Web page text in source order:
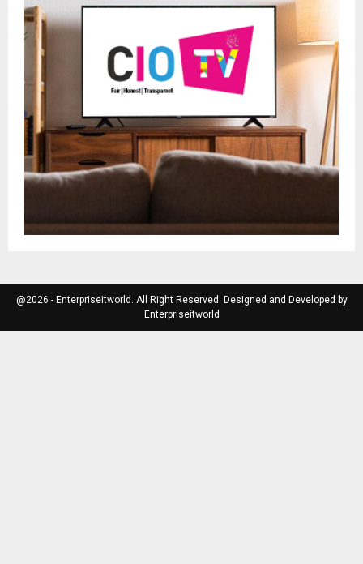
@2026 - Enterpriseitworld. All Right Reserved. Designed and Developed by
Enterpriseitworld